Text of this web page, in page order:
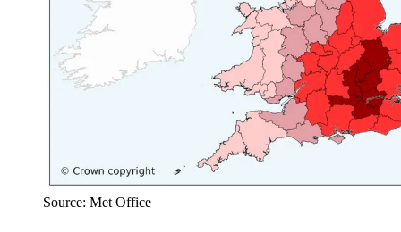
Source: Met Office